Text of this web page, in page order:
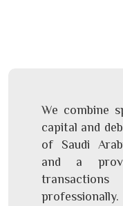
We combine
capital and
of Saudi
and a